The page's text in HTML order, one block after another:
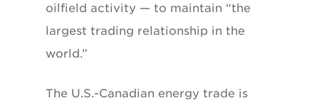
oilfield activity — to maintain “the
largest trading relationship in the
world.”
The U.S.-Canadian energy trade is